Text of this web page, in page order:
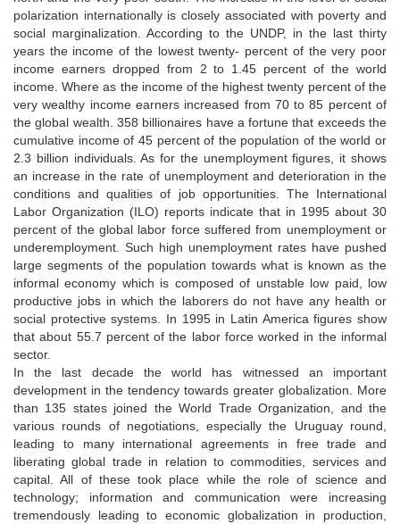
polarization internationally is closely associated with poverty and
social marginalization. According to the UNDP, in the last thirty
years the income of the lowest twenty- percent of the very poor
income earners dropped from 2 to 1.45 percent of the world
income. Where as the income of the highest twenty percent of the
very wealthy income earners increased from 70 to 85 percent of
the global wealth. 358 billionaires have a fortune that exceeds the
cumulative income of 45 percent of the population of the world or
2.3 billion individuals. As for the unemployment figures, it shows
an increase in the rate of unemployment and deterioration in the
conditions and qualities of job opportunities. The International
Labor Organization (ILO) reports indicate that in 1995 about 30
percent of the global labor force suffered from unemployment or
underemployment. Such high unemployment rates have pushed
large segments of the population towards what is known as the
informal economy which is composed of unstable low paid, low
productive jobs in which the laborers do not have any health or
social protective systems. In 1995 in Latin America figures show
that about 55.7 percent of the labor force worked in the informal
sector.
In the last decade the world has witnessed an important
development in the tendency towards greater globalization. More
than 135 states joined the World Trade Organization, and the
various rounds of negotiations, especially the Uruguay round,
leading to many international agreements in free trade and
liberating global trade in relation to commodities, services and
capital. All of these took place while the role of science and
technology; information and communication were increasing
tremendously leading to economic globalization in production,